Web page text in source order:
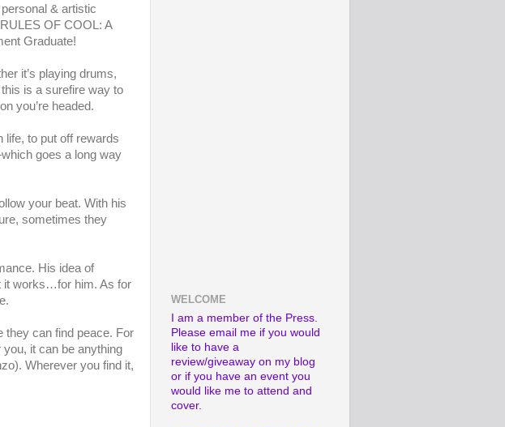
& artistic
OF COOL: A
Graduate!
it’s playing drums,
is a surefire way to
you’re headed.
life, to put off rewards
goes a long way
your beat. With his
sometimes they
His idea of
it works…for him. As for
they can find peace. For
you, it can be anything
Wherever you find it,
WELCOME
I am a member of the Press.
Please email me if you would
like to have a
review/giveaway on my blog
or if you have an event you
would like me to attend and
cover.